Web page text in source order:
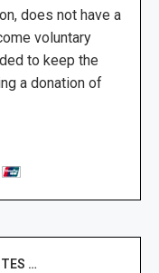
does not have a
voluntary
to keep the
a donation of
…